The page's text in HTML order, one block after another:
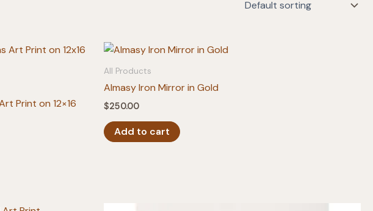
Print on 12×16
All Products
Almasy Iron Mirror in Gold
$250.00
Add to cart